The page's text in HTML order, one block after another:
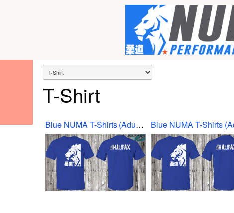
T-Shirt
Blue NUMA T-Shirts (Adult Ex-Large)